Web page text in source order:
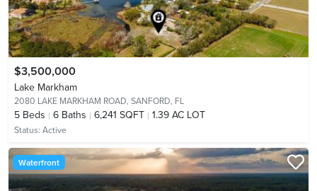
$3,500,000
Lake Markham
2080 LAKE MARKHAM ROAD, SANFORD, FL
5 Beds 6 Baths 6,241 SQFT 1.39 AC LOT
Status: Active
Waterfront